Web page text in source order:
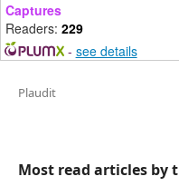
Captures
Readers: 229
- see details
Plaudit
Most read articles by